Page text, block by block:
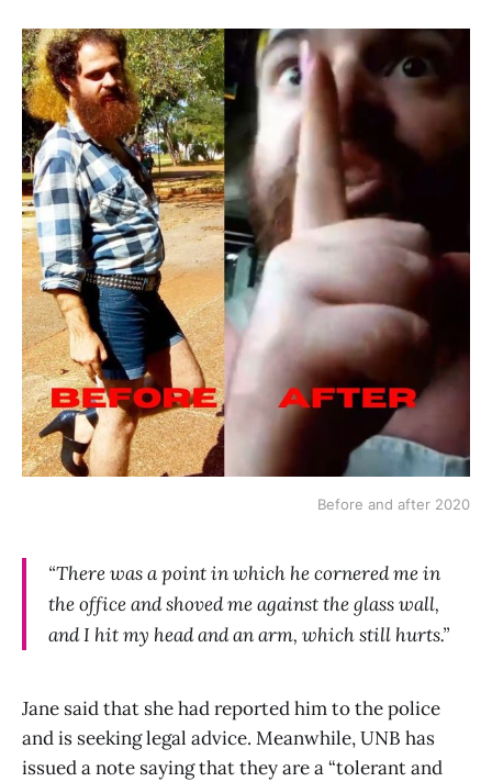
Before and after 2020
“There was a point in which he cornered me in
the office and shoved me against the glass wall,
and I hit my head and an arm, which still hurts.”
Jane said that she had reported him to the police
and is seeking legal advice. Meanwhile, UNB has
issued a note saying that they are a “tolerant and